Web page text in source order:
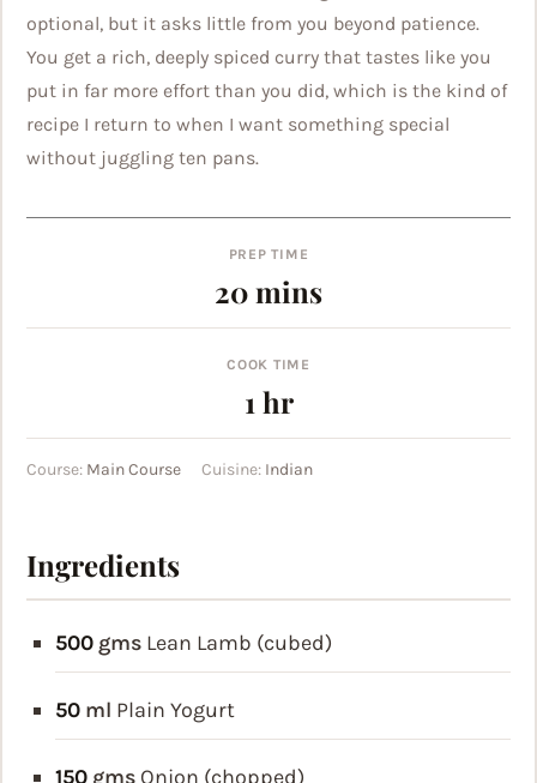
optional, but it asks little from you beyond patience.
You get a rich, deeply spiced curry that tastes like you
put in far more effort than you did, which is the kind of
recipe I return to when I want something special
without juggling ten pans.
PREP TIME
20minutes
mins
COOK TIME
1 hour
hr
Course: Main Course Cuisine: Indian
Ingredients
500 gms Lean Lamb (cubed)
50 ml Plain Yogurt
150 gms Onion (chopped)